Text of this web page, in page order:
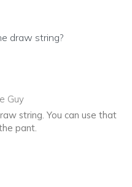
draw string?
Guy
string. You can use that
pant.